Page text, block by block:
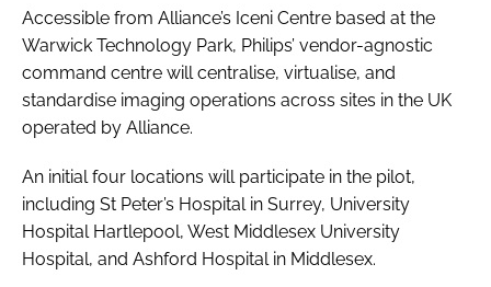
Accessible from Alliance’s Iceni Centre based at the
Warwick Technology Park, Philips’ vendor-agnostic
command centre will centralise, virtualise, and
standardise imaging operations across sites in the UK
operated by Alliance.
An initial four locations will participate in the pilot,
including St Peter’s Hospital in Surrey, University
Hospital Hartlepool, West Middlesex University
Hospital, and Ashford Hospital in Middlesex.